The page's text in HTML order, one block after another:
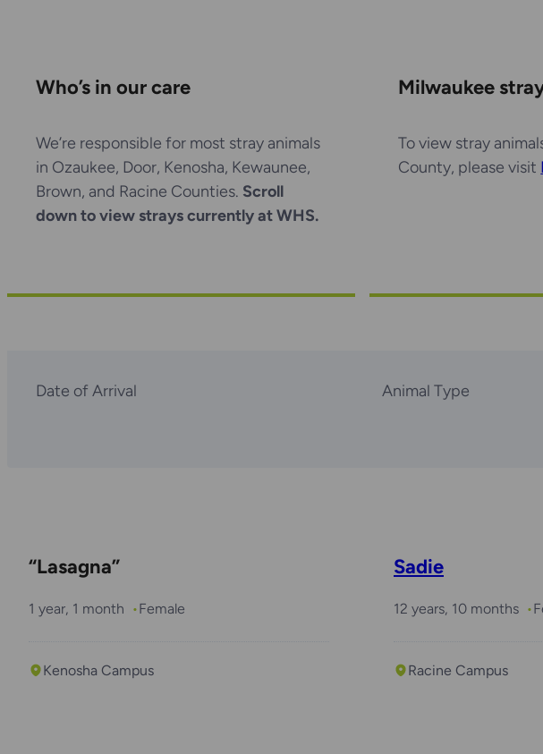
Who’s in our care
We’re responsible for most stray animals
in Ozaukee, Door, Kenosha, Kewaunee,
Brown, and Racine Counties. Scroll
down to view strays currently at WHS.
Milwaukee
To view stray
County, please visit
Date of Arrival Animal Type
“Lasagna”
1 year, 1 month Female
Kenosha Campus
Sadie
12 years, 10 months
Racine Campus